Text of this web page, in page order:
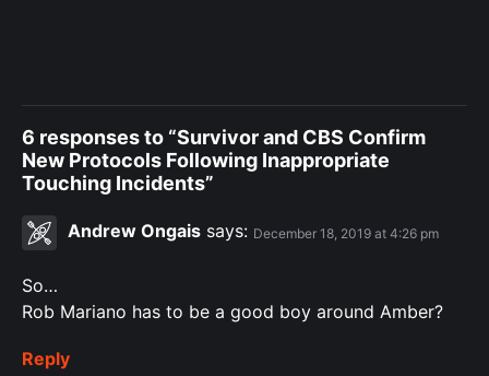
6 responses to “Survivor and CBS Confirm
New Protocols Following Inappropriate
Touching Incidents”
Andrew Ongais says: December 18, 2019 at 4:26 pm
So…
Rob Mariano has to be a good boy around Amber?
Reply